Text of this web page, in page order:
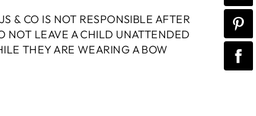
& CO IS NOT RESPONSIBLE AFTER
NOT LEAVE A CHILD UNATTENDED
THEY ARE WEARING A BOW